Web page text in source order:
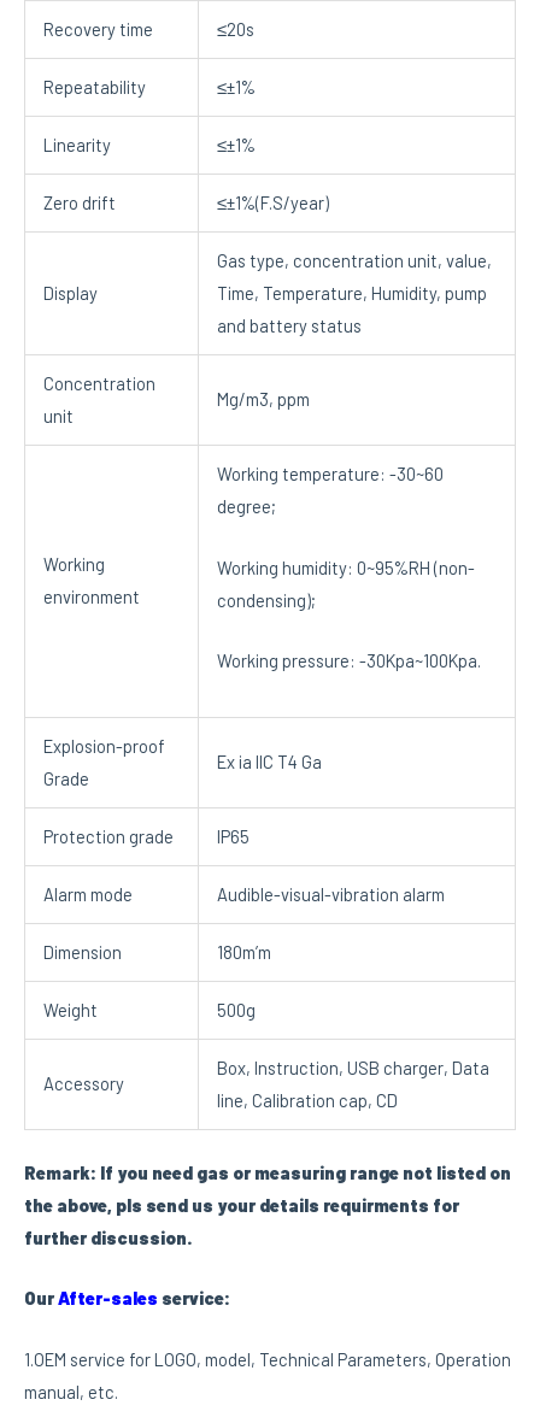
Recovery time ≤20s
Repeatability ≤±1%
Linearity ≤±1%
Zero drift ≤±1%(F.S/year)
Display
Gas type, concentration unit, value,
Time, Temperature, Humidity, pump
and battery status
Concentration
unit
Mg/m3, ppm
Working
environment
Working temperature: -30~60
degree;
Working humidity: 0~95%RH (non-
condensing);
Working pressure: -30Kpa~100Kpa.
Explosion-proof
Grade
Ex ia IIC T4 Ga
Protection grade IP65
Alarm mode Audible-visual-vibration alarm
Dimension 180m’m
Weight 500g
Accessory
Box, Instruction, USB charger, Data
line, Calibration cap, CD
Remark: If you need gas or measuring range not listed on
the above, pls send us your details requirments for
further discussion.
OurAfter-sales service:
1.OEM service for LOGO, model, Technical Parameters, Operation
manual, etc.